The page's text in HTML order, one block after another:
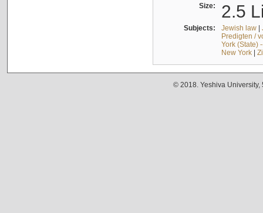
Size: 2.5
Subjects: Jewish law|
Predigten /
York (State)
New York|
© 2018. Yeshiva University,